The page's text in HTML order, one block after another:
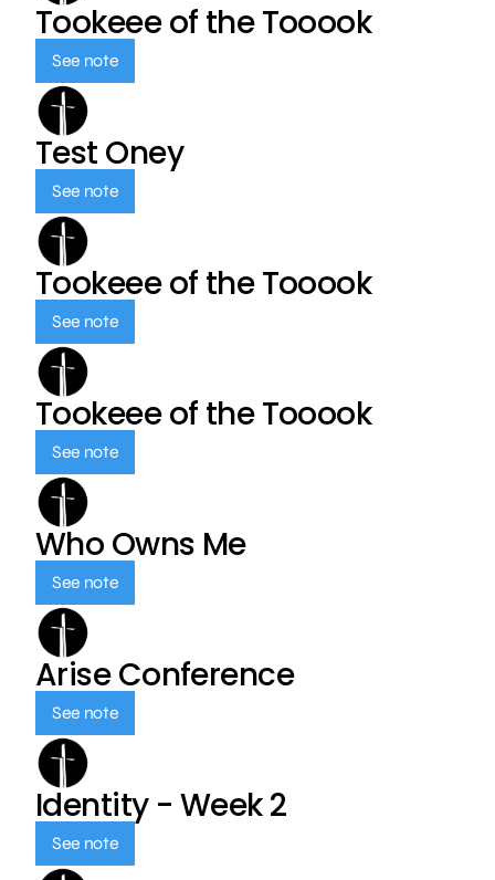
Tookeee of the Tooook
See note
Test Oney
See note
Tookeee of the Tooook
See note
Tookeee of the Tooook
See note
Who Owns Me
See note
Arise Conference
See note
Identity - Week 2
See note